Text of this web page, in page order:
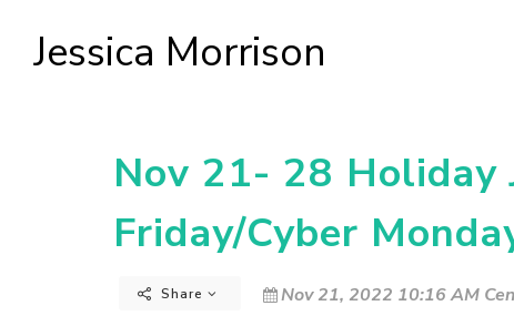
Jessica Morrison
Nov 21- 28 Holiday
Friday/Cyber
Share Nov 21, 2022 10:16 AM